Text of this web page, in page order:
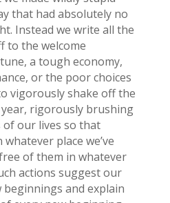
that had absolutely no
Instead we write all the
to the welcome
a tough economy,
or the poor choices
vigorously shake off the
rigorously brushing
of our lives so that
place we’ve
of them in whatever
actions suggest our
and explain